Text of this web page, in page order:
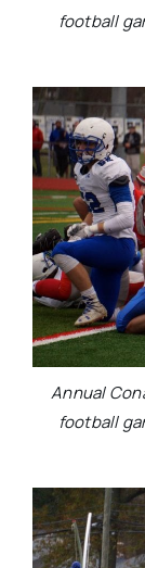
football
Annual
football